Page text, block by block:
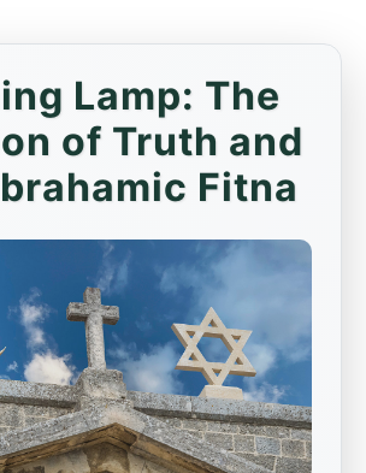
Lamp: The
of Truth and
Fitna